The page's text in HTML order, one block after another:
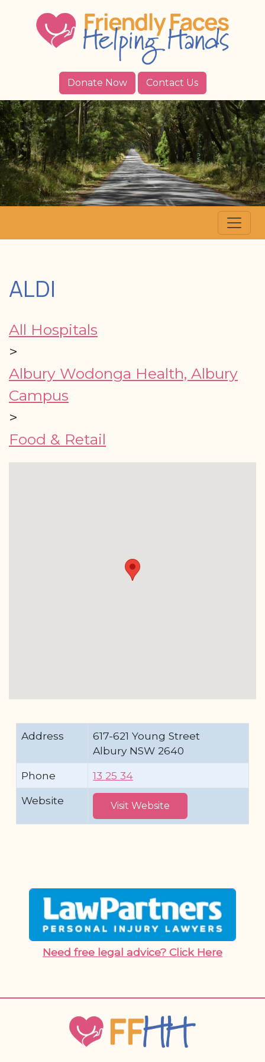
Donate Now Contact Us
ALDI
All Hospitals
>
Albury Wodonga Health, Albury
Campus
>
Food & Retail
Address
617-621 Young Street
Albury NSW 2640
Phone
13 25 34
Website
Visit Website
Need free legal advice? Click Here